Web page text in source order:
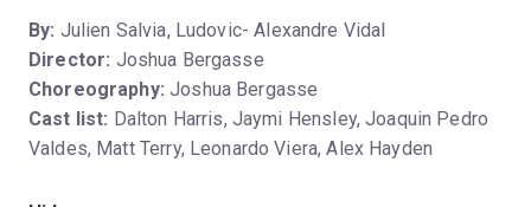
By: Julien Salvia, Ludovic- Alexandre Vidal
Director: Joshua Bergasse
Choreography: Joshua Bergasse
Cast list: Dalton Harris, Jaymi Hensley, Joaquin Pedro
Valdes, Matt Terry, Leonardo Viera, Alex Hayden